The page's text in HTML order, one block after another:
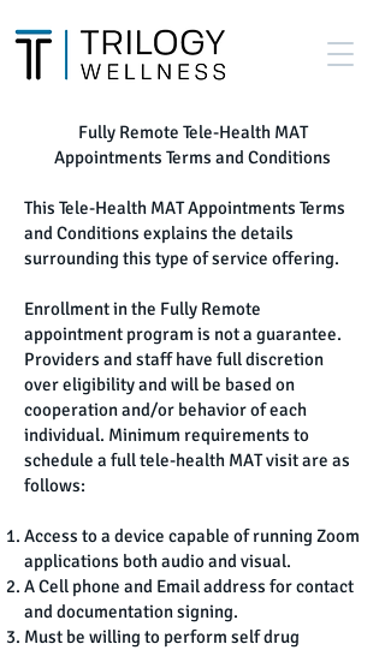
Fully Remote Tele-Health MAT
Appointments Terms and Conditions
This Tele-Health MAT Appointments Terms
and Conditions explains the details
surrounding this type of service offering.
Enrollment in the Fully Remote
appointment program is not a guarantee.
Providers and staff have full discretion
over eligibility and will be based on
cooperation and/or behavior of each
individual. Minimum requirements to
schedule a full tele-health MAT visit are as
follows:
Access to a device capable of running Zoom
applications both audio and visual.
A Cell phone and Email address for contact
and documentation signing.
Must be willing to perform self drug